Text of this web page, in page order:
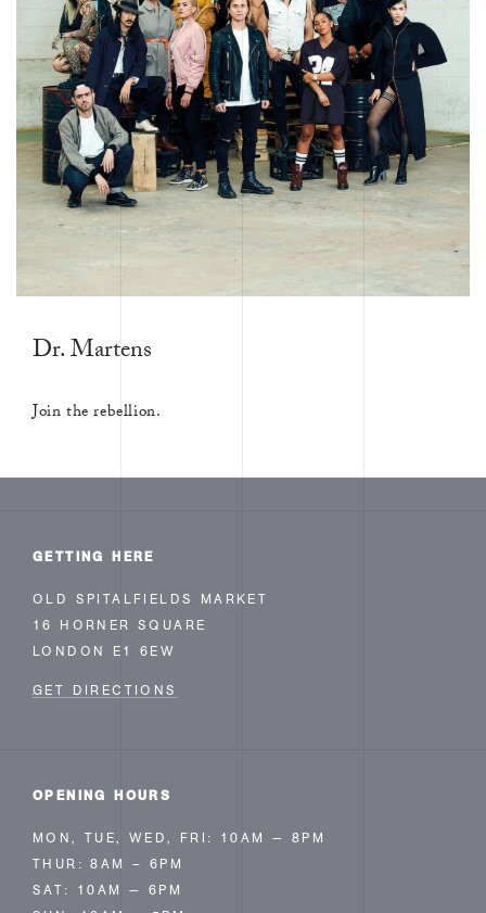
Dr. Martens
Join the rebellion.
GETTING HERE
OLD SPITALFIELDS MARKET
16 HORNER SQUARE
LONDON E1 6EW
GET DIRECTIONS
OPENING HOURS
MON, TUE, WED, FRI: 10AM — 8PM
THUR: 8AM – 6PM
SAT: 10AM — 6PM